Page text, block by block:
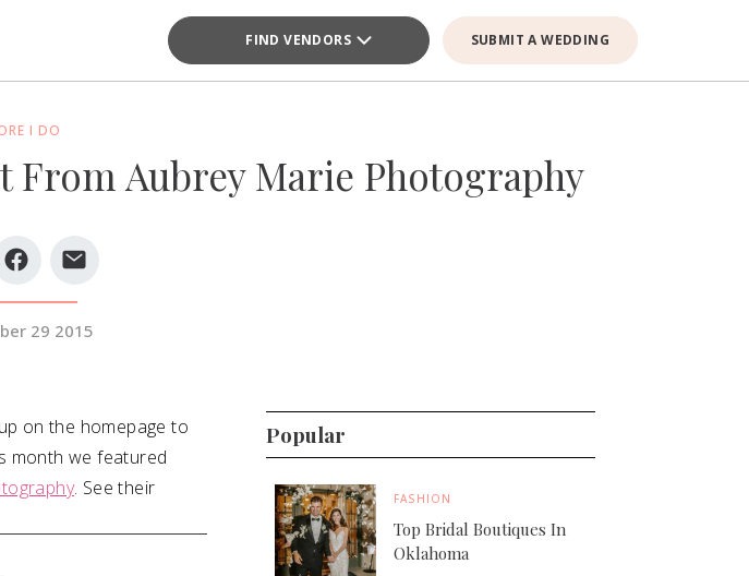
FIND VENDORS SUBMIT A WEDDING
I DO
From Aubrey Marie Photography
29 2015
on the homepage to
month we featured
. See their
Popular
FASHION
Top Bridal Boutiques In
Oklahoma